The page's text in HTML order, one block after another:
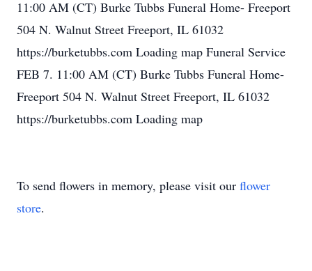
11:00 AM (CT) Burke Tubbs Funeral Home- Freeport
504 N. Walnut Street Freeport, IL 61032
https://burketubbs.com Loading map Funeral Service
FEB 7. 11:00 AM (CT) Burke Tubbs Funeral Home-
Freeport 504 N. Walnut Street Freeport, IL 61032
https://burketubbs.com Loading map
To send flowers in memory, please visit our flower
store.